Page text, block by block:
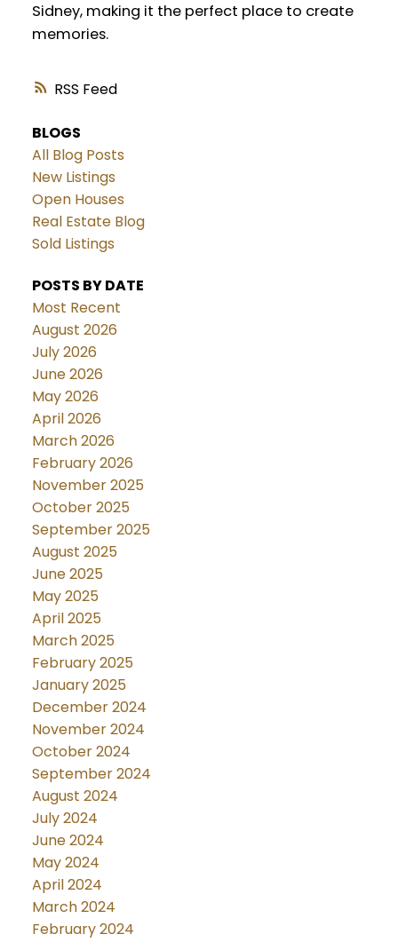
RSS
Sidney, making it the perfect place to create
memories.
BLOGS
All Blog Posts
New Listings
Open Houses
Real Estate Blog
Sold Listings
POSTS BY DATE
Most Recent
August 2026
July 2026
June 2026
May 2026
April 2026
March 2026
February 2026
November 2025
October 2025
September 2025
August 2025
June 2025
May 2025
April 2025
March 2025
February 2025
January 2025
December 2024
November 2024
October 2024
September 2024
August 2024
July 2024
June 2024
May 2024
April 2024
March 2024
February 2024